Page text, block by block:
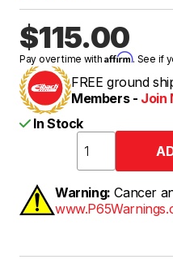
$115.00
Pay over time withAffirm. See if
FREE ground
Members - Join
In Stock
Warning: Cancer